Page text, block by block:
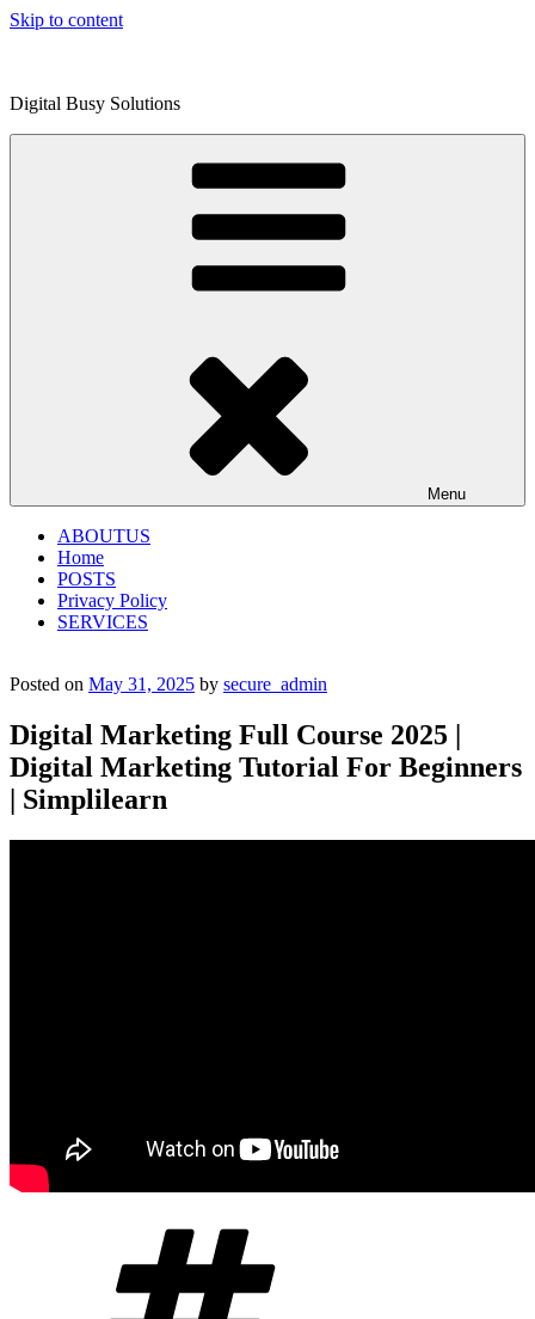
Skip to content
Digital Busy Solutions
Menu
ABOUTUS
Home
POSTS
Privacy Policy
SERVICES
Posted on May 31, 2025 by secure_admin
Digital Marketing Full Course 2025 |
Digital Marketing Tutorial For Beginners
| Simplilearn